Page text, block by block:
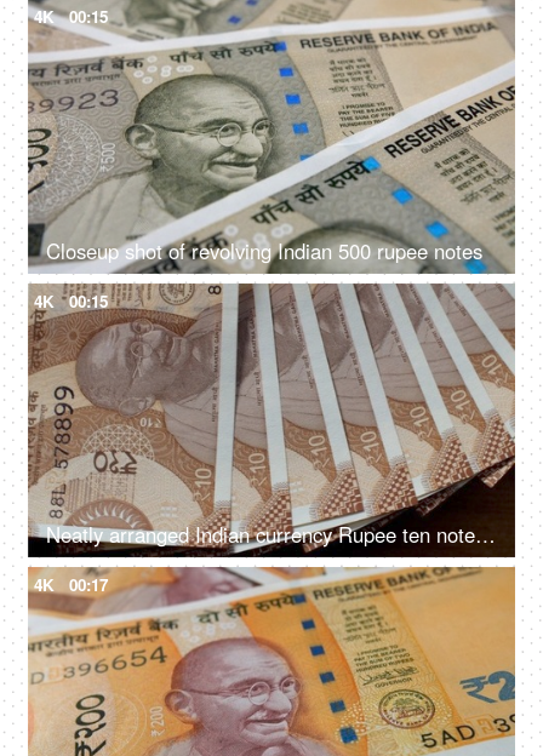
4K 00:15
Closeup shot of revolving Indian 500 rupee notes
4K 00:15
Neatly arranged Indian currency Rupee ten notes rotating on the table
4K 00:17